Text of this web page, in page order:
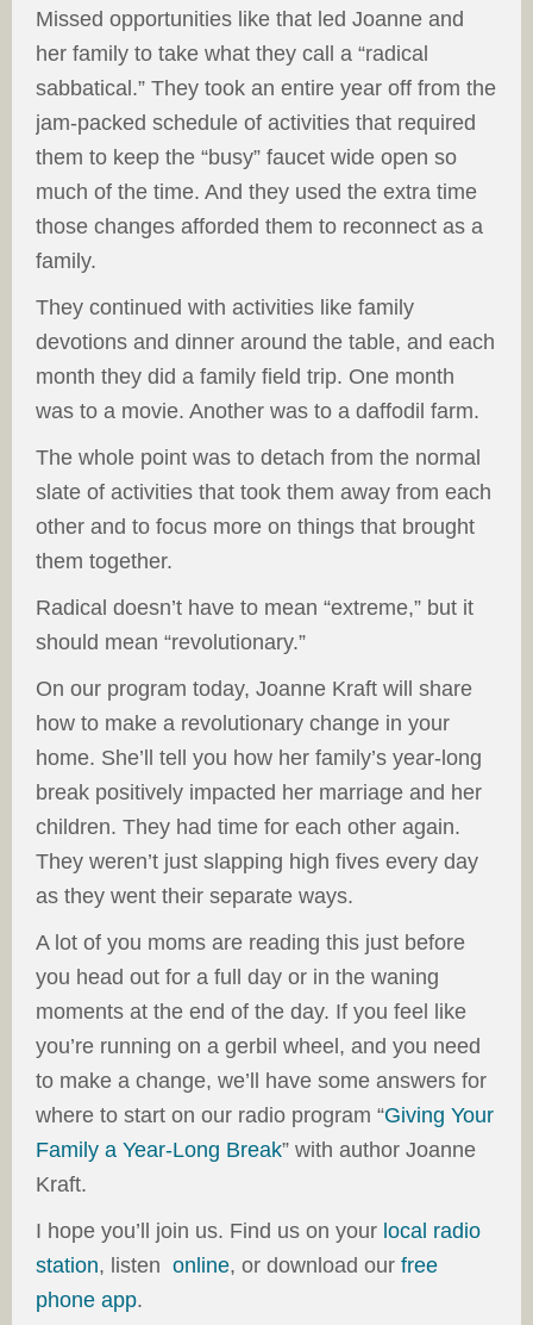
Missed opportunities like that led Joanne and
her family to take what they call a “radical
sabbatical.” They took an entire year off from the
jam-packed schedule of activities that required
them to keep the “busy” faucet wide open so
much of the time. And they used the extra time
those changes afforded them to reconnect as a
family.
They continued with activities like family
devotions and dinner around the table, and each
month they did a family field trip. One month
was to a movie. Another was to a daffodil farm.
The whole point was to detach from the normal
slate of activities that took them away from each
other and to focus more on things that brought
them together.
Radical doesn’t have to mean “extreme,” but it
should mean “revolutionary.”
On our program today, Joanne Kraft will share
how to make a revolutionary change in your
home. She’ll tell you how her family’s year-long
break positively impacted her marriage and her
children. They had time for each other again.
They weren’t just slapping high fives every day
as they went their separate ways.
A lot of you moms are reading this just before
you head out for a full day or in the waning
moments at the end of the day. If you feel like
you’re running on a gerbil wheel, and you need
to make a change, we’ll have some answers for
where to start on our radio program “Giving Your
Family a Year-Long Break” with author Joanne
Kraft.
I hope you’ll join us. Find us on your local radio
station, listen online, or download our free
phone app.